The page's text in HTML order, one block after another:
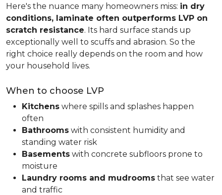
Here's the nuance many homeowners miss: in dry
conditions, laminate often outperforms LVP on
scratch resistance. Its hard surface stands up
exceptionally well to scuffs and abrasion. So the
right choice really depends on the room and how
your household lives.
When to choose LVP
Kitchens where spills and splashes happen
often
Bathrooms with consistent humidity and
standing water risk
Basements with concrete subfloors prone to
moisture
Laundry rooms and mudrooms that see water
and traffic